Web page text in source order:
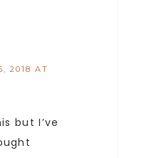
2018 AT
but I’ve